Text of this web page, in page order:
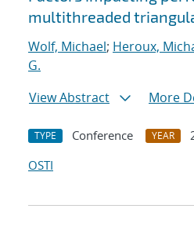
multithreaded
Wolf, Michael; Heroux,
G.
View Abstract
More
TYPE Conference YEAR
OSTI